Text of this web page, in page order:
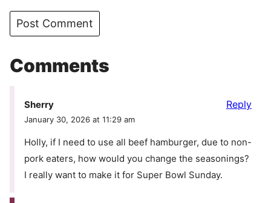
Comments
Sherry
January 30, 2026 at 11:29 am
Holly, if I need to use all beef hamburger, due to non-
pork eaters, how would you change the seasonings?
I really want to make it for Super Bowl Sunday.
Reply